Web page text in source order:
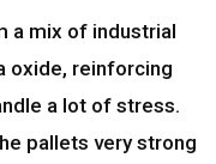
a mix of industrial
oxide, reinforcing
a lot of stress.
pallets very strong